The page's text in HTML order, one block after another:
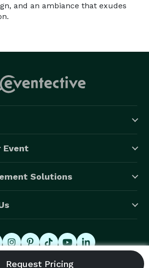
and an ambiance that exudes
Event
Solutions
Inc., All Rights Reserved